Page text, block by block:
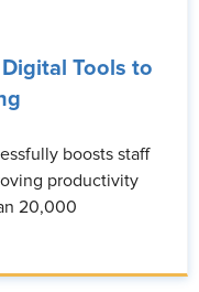
Tools to
boosts staff
productivity
20,000